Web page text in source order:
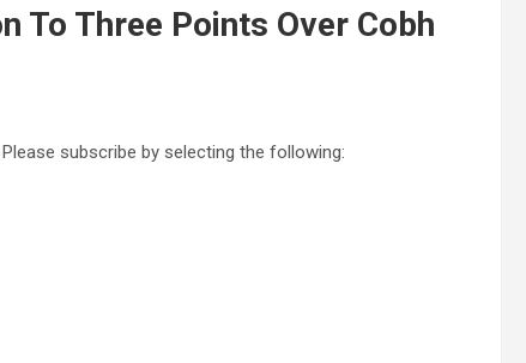
To Three Points Over Cobh
subscribe by selecting the following: